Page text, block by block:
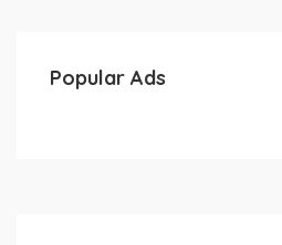
Popular Ads